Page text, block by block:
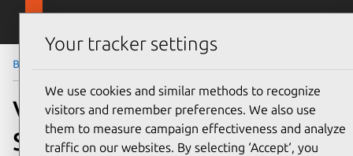
Skip to main content
Blog
Vanilla: Creating a modular
Sass library
Your tracker settings
We use cookies and similar methods to recognize
visitors and remember preferences. We also use
them to measure campaign effectiveness and analyze
traffic on our websites. By selecting ‘Accept‘, you